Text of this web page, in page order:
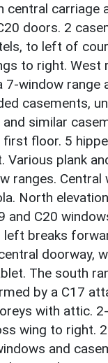
central carriage
doors. 2
to left of
to right. West
7-window range
casements,
similar
floor. 5
Various plank
ranges. Central
North
and C20
breaks
doorway,
The south
by a C17
with attic.
wing to right.
and